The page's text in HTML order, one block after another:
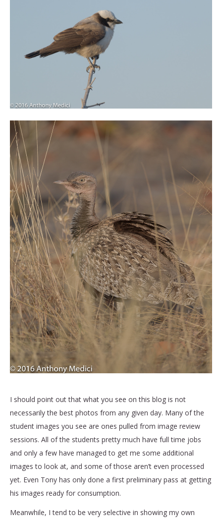
I should point out that what you see on this blog is not
necessarily the best photos from any given day. Many of the
student images you see are ones pulled from image review
sessions. All of the students pretty much have full time jobs
and only a few have managed to get me some additional
images to look at, and some of those aren’t even processed
yet. Even Tony has only done a first preliminary pass at getting
his images ready for consumption.
Meanwhile, I tend to be very selective in showing my own